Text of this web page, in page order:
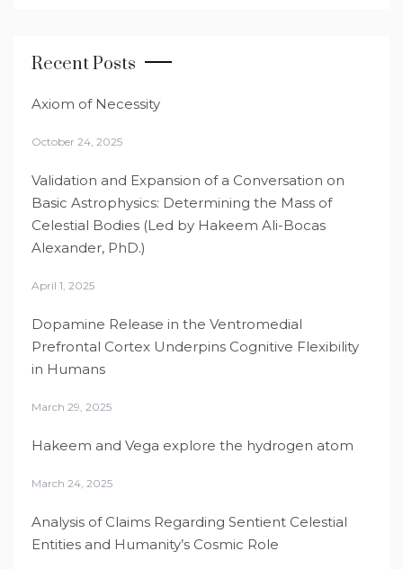
Recent Posts
Axiom of Necessity
October 24, 2025
Validation and Expansion of a Conversation on
Basic Astrophysics: Determining the Mass of
Celestial Bodies (Led by Hakeem Ali-Bocas
Alexander, PhD.)
April 1, 2025
Dopamine Release in the Ventromedial
Prefrontal Cortex Underpins Cognitive Flexibility
in Humans
March 29, 2025
Hakeem and Vega explore the hydrogen atom
March 24, 2025
Analysis of Claims Regarding Sentient Celestial
Entities and Humanity’s Cosmic Role